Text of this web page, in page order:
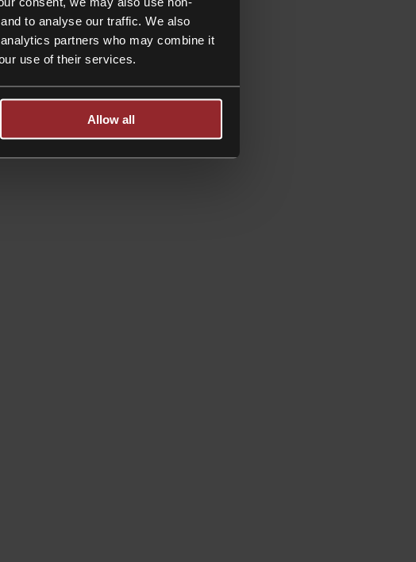
to analyse our traffic. We also
partners who may combine it
use of their services.
Allow all